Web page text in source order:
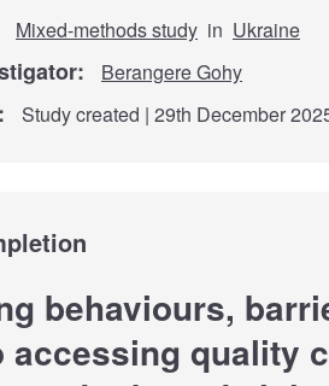
Mixed-methods study in Ukraine
Berangere Gohy
Study created | 29th December
behaviours,
accessing quality